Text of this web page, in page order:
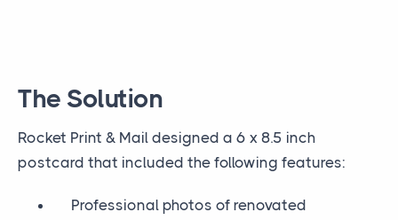
The Solution
Rocket Print & Mail designed a 6 x 8.5 inch
postcard that included the following features:
Professional photos of renovated